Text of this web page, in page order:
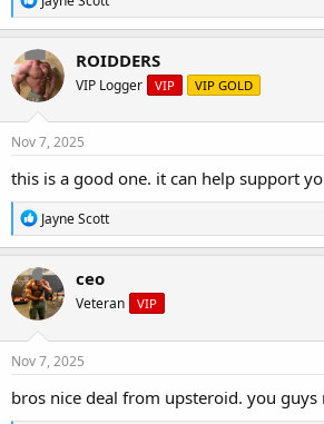
e
a
c
t
i
o
n
s
ROIDDERS
VIP Logger VIP VIP GOLD
Nov 7, 2025
this is a good one. it can help support
R
e
a
c
t
i
o
n
s
Jayne Scott
ceo
Veteran VIP
Nov 7, 2025
bros nice deal from upsteroid. you guys